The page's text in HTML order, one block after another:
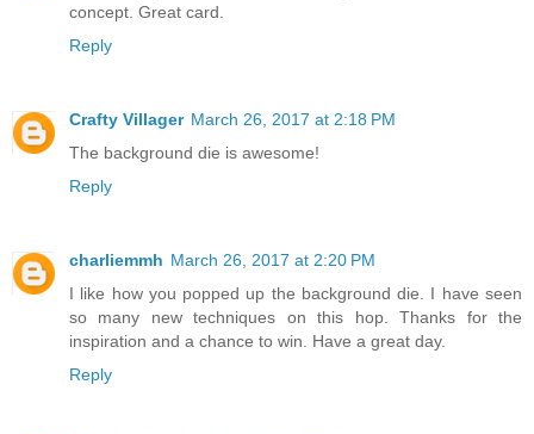
concept. Great card.
Reply
Crafty Villager March 26, 2017 at 2:18 PM
The background die is awesome!
Reply
charliemmh March 26, 2017 at 2:20 PM
I like how you popped up the background die. I have seen
so many new techniques on this hop. Thanks for the
inspiration and a chance to win. Have a great day.
Reply